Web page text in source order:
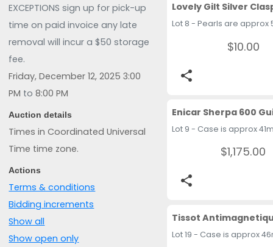
EXCEPTIONS sign up for pick-up
time on paid invoice any late
removal will incur a $50 storage
fee.
Friday, December 12, 2025 3:00
PM to 8:00 PM
Auction details
Times in Coordinated Universal
Time time zone.
Actions
Terms & conditions
Bidding increments
Show all
Show open only
$10.00
share
$1,175.00
share